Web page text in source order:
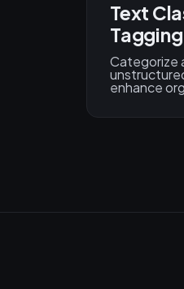
Text
Tagging
Categorize
enhance